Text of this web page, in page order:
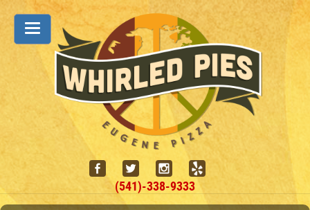
(541)-338-9333